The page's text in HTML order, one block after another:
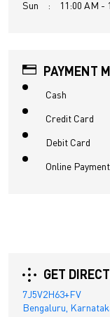
Sun
11:00 AM -
PAYMENT
Cash
Credit Card
Debit Card
Online Payment
GET
7J5V2H63+FV
Bengaluru,